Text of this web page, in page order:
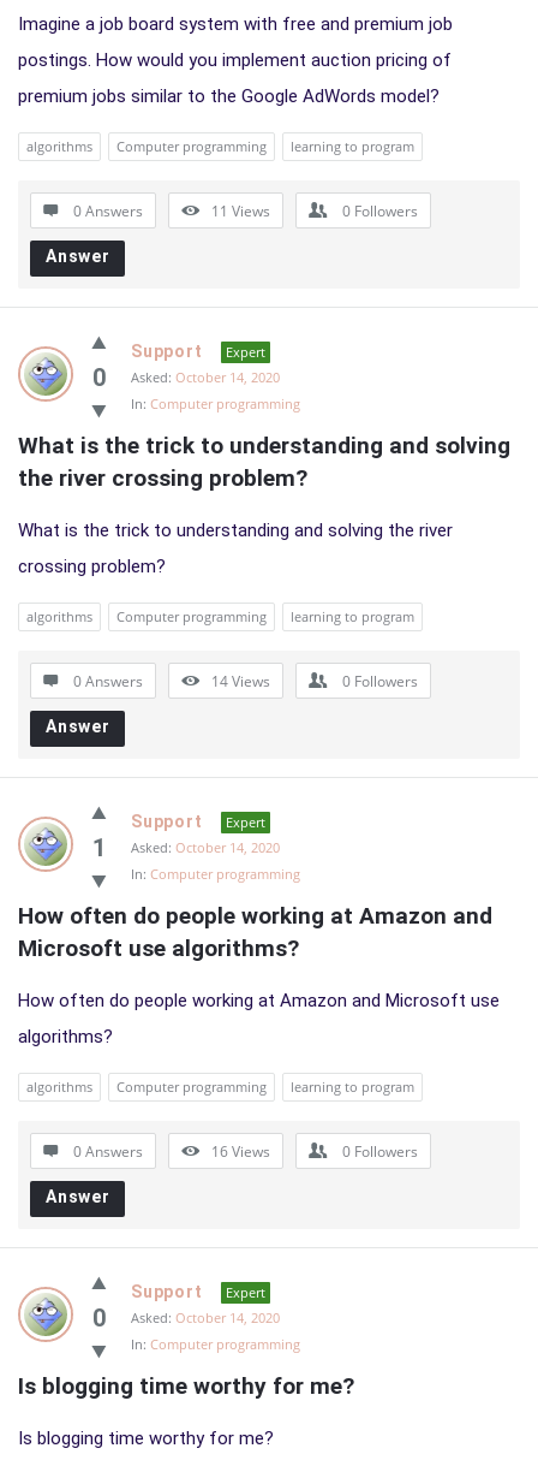
Imagine a job board system with free and premium job
postings. How would you implement auction pricing of
premium jobs similar to the Google AdWords model?
algorithms Computer programming learning to program
0 Answers 11 Views 0 Followers
Answer
0
Support
Expert
Asked: October 14, 2020
In: Computer programming
What is the trick to understanding and solving
the river crossing problem?
What is the trick to understanding and solving the river
crossing problem?
algorithms Computer programming learning to program
0 Answers 14Views 0 Followers
Answer
1
Support
Expert
Asked: October 14, 2020
In: Computer programming
How often do people working at Amazon and
Microsoft use algorithms?
How often do people working at Amazon and Microsoft use
algorithms?
algorithms Computer programming learning to program
0 Answers 16Views 0 Followers
Answer
0
Support
Expert
Asked: October 14, 2020
In: Computer programming
Is blogging time worthy for me?
Is blogging time worthy for me?